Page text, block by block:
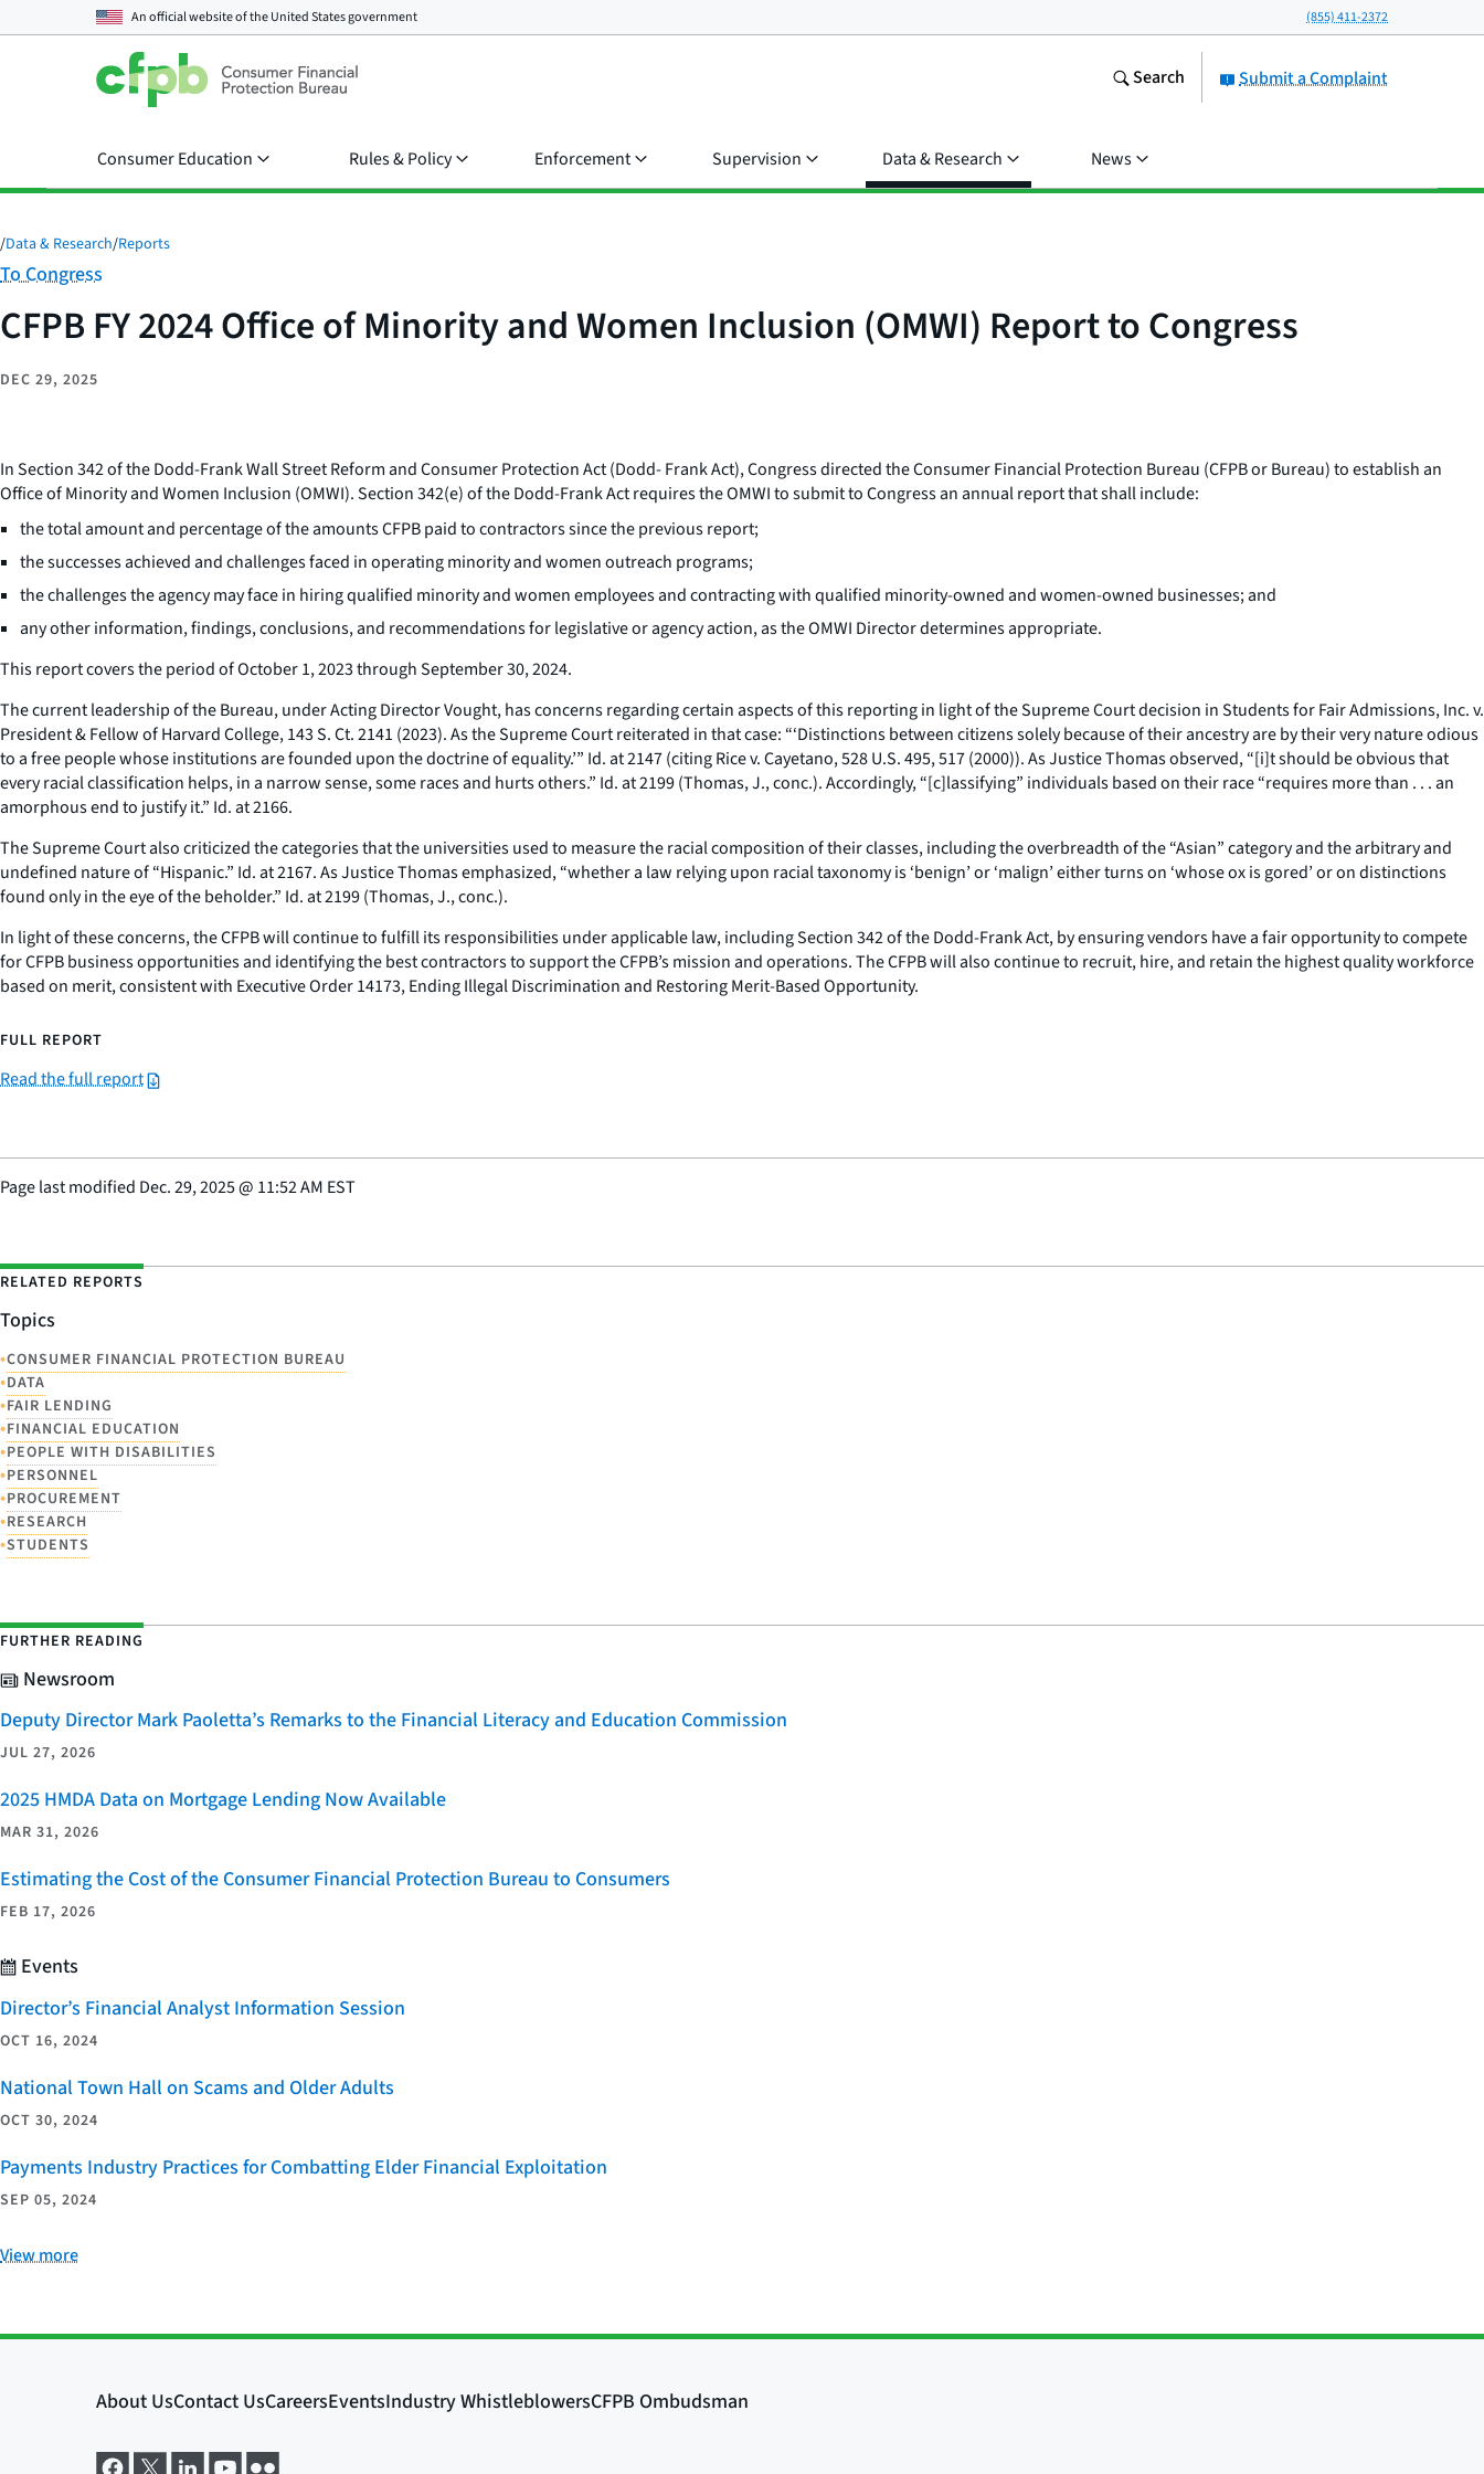
An official website of theUnited States government (855) 411-2372
Submit a Complaint
Search
Consumer Education Rules & Policy Enforcement Supervision Data & Research News
/Data & Research/Reports
Category:
To Congress
CFPB FY 2024 Office of Minority and Women Inclusion (OMWI) Report to Congress
DEC 29, 2025
In Section 342 of the Dodd-Frank Wall Street Reform and Consumer Protection Act (Dodd- Frank Act), Congress directed the Consumer Financial Protection Bureau (CFPB or Bureau) to establish an
Office of Minority and Women Inclusion (OMWI). Section 342(e) of the Dodd-Frank Act requires the OMWI to submit to Congress an annual report that shall include:
the total amount and percentage of the amounts CFPB paid to contractors since the previous report;
the successes achieved and challenges faced in operating minority and women outreach programs;
the challenges the agency may face in hiring qualified minority and women employees and contracting with qualified minority-owned and women-owned businesses; and
any other information, findings, conclusions, and recommendations for legislative or agency action, as the OMWI Director determines appropriate.
This report covers the period of October 1, 2023 through September 30, 2024.
The current leadership of the Bureau, under Acting Director Vought, has concerns regarding certain aspects of this reporting in light of the Supreme Court decision inStudents for Fair Admissions, Inc. v.
President & Fellow of Harvard College, 143 S. Ct. 2141 (2023). As the Supreme Court reiterated in that case: “‘Distinctions between citizens solely because of their ancestry are by their very nature odious
to a free people whose institutions are founded upon the doctrine of equality.’” Id. at 2147 (citingRicev.Cayetano, 528 U.S. 495, 517 (2000)). As Justice Thomas observed, “[i]t should be obvious that
every racial classification helps, in a narrow sense, some races and hurts others.” Id. at 2199 (Thomas, J., conc.). Accordingly, “[c]lassifying” individuals based on their race “requires more than . . . an
amorphous end to justify it.” Id. at 2166.
The Supreme Court also criticized the categories that the universities used to measure the racial composition of their classes, including the overbreadth of the “Asian” category and the arbitrary and
undefined nature of “Hispanic.” Id. at 2167. As Justice Thomas emphasized, “whether a law relying upon racial taxonomy is ‘benign’ or ‘malign’ either turns on ‘whose ox is gored’ or on distinctions
found only in the eye of the beholder.” Id. at 2199 (Thomas, J., conc.).
In light of these concerns, the CFPB will continue to fulfill its responsibilities under applicable law, including Section 342 of the Dodd-Frank Act, by ensuring vendors have a fair opportunity to compete
for CFPB business opportunities and identifying the best contractors to support the CFPB’s mission and operations. The CFPB will also continue to recruit, hire, and retain the highest quality workforce
based on merit, consistent with Executive Order 14173,Ending Illegal Discrimination and Restoring Merit-Based Opportunity.
FULL REPORT
Read the full report
Page last modified Dec. 29, 2025@ 11:52 AM EST
RELATED REPORTS
Topics
•CONSUMER FINANCIAL PROTECTION BUREAU
•DATA
•FAIR LENDING
•FINANCIAL EDUCATION
•PEOPLE WITH DISABILITIES
•PERSONNEL
•PROCUREMENT
•RESEARCH
•STUDENTS
FURTHER READING
Newsroom
Deputy Director Mark Paoletta’s Remarks to the Financial Literacy and Education Commission
JUL 27, 2026
2025 HMDA Data on Mortgage Lending Now Available
MAR 31, 2026
Estimating the Cost of the Consumer Financial Protection Bureau to Consumers
FEB 17, 2026
Events
Director’s Financial Analyst Information Session
OCT 16, 2024
National Town Hall on Scams and Older Adults
OCT 30, 2024
Payments Industry Practices for Combatting Elder Financial Exploitation
SEP 05, 2024
View more